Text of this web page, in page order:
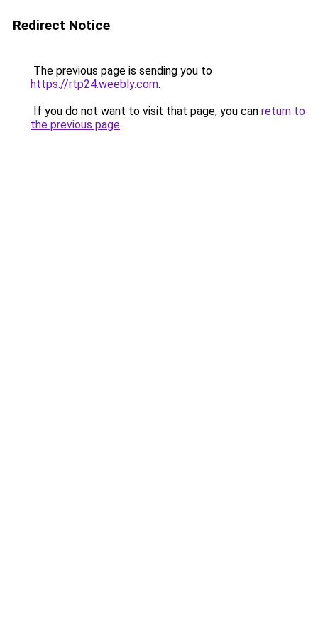
Redirect Notice
The previous page is sending you to
https://rtp24.weebly.com.
If you do not want to visit that page, you can return to
the previous page.